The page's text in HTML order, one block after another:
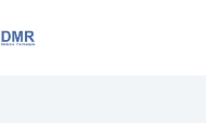
to
content